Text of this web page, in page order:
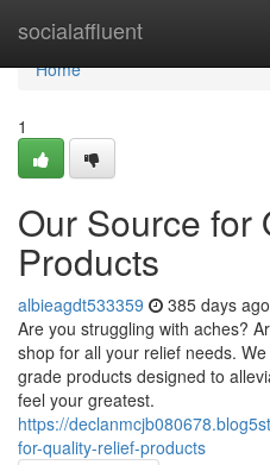
socialaffluent
Home
Home
1
Our Source for
Products
albieagdt533359 385 days ago
Are you struggling with aches?
shop for all your relief needs.
grade products designed to
feel your greatest.
https://
for-quality-relief-products